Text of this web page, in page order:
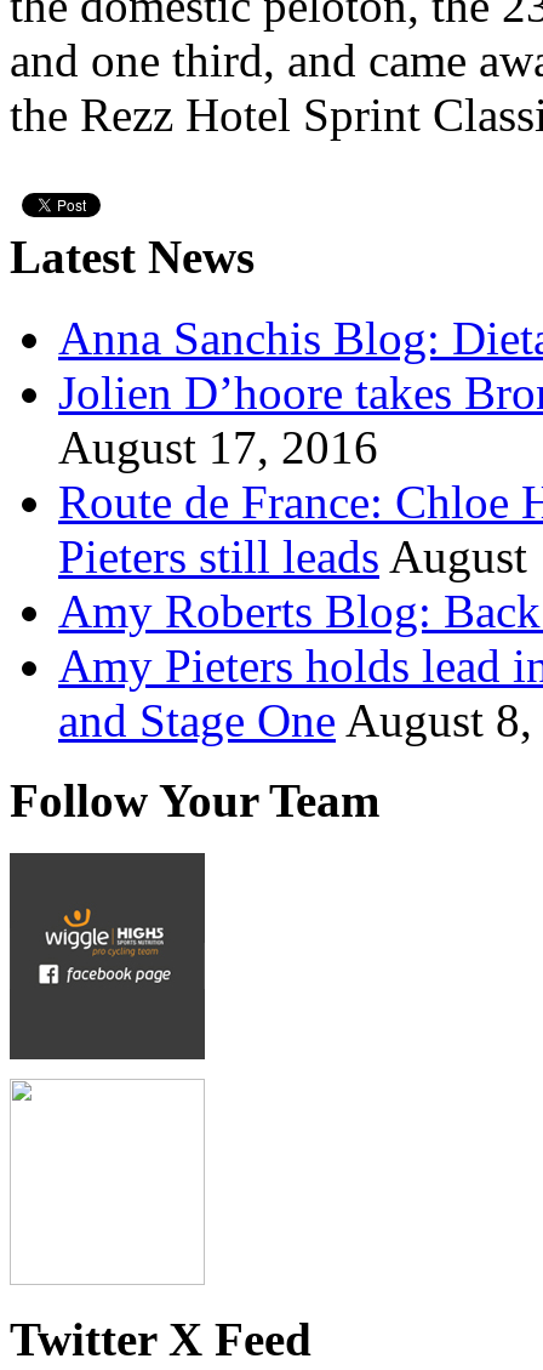
and one third, and came
the Rezz Hotel Sprint
Latest News
Anna Sanchis Blog:
Jolien D’hoore takes
August 17, 2016
Route de France: Chloe
Pieters still leads August
Amy Roberts Blog:
Amy Pieters holds lead
and Stage One August
Follow Your Team
Twitter X Feed